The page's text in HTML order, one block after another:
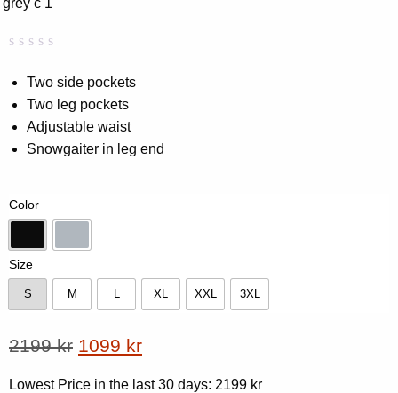
0.00
out
of
based
on
Two side pockets
Two leg pockets
Adjustable waist
Snowgaiter in leg end
Color
Black Lt-Grey
Size
S M XL XXL 3XL
2199kr Original
price
1099 krCurrent
price
Lowest Price in the last 30 days: 2199 kr